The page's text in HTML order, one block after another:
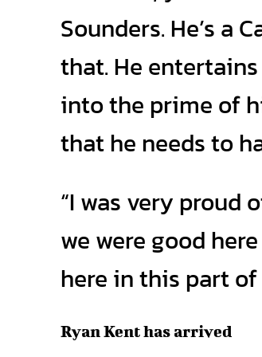
Sounders. He’s a
that. He
into the prime of
that he needs to
“I was very
we were good
here in this part of
Ryan Kent has arrived